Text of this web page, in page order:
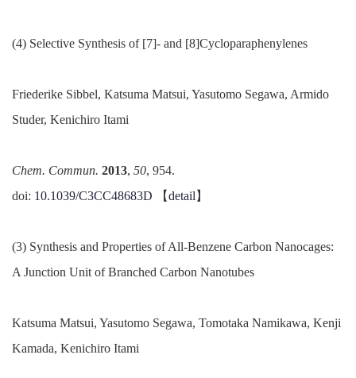
(4) Selective Synthesis of [7]- and [8]Cycloparaphenylenes
Friederike Sibbel, Katsuma Matsui, Yasutomo Segawa, Armido
Studer, Kenichiro Itami
Chem. Commun. 2013, 50, 954.
doi: 10.1039/C3CC48683D 【detail 】
(3) Synthesis and Properties of All-Benzene Carbon Nanocages:
A Junction Unit of Branched Carbon Nanotubes
Katsuma Matsui, Yasutomo Segawa, Tomotaka Namikawa, Kenji
Kamada, Kenichiro Itami